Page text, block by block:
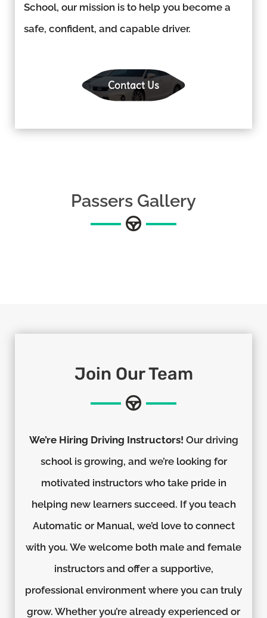
School, our mission is to help you become a
safe, confident, and capable driver.
Contact Us
Passers Gallery
Join Our Team
We’re Hiring Driving Instructors! Our driving
school is growing, and we’re looking for
motivated instructors who take pride in
helping new learners succeed. If you teach
Automatic or Manual, we’d love to connect
with you. We welcome both male and female
instructors and offer a supportive,
professional environment where you can truly
grow. Whether you’re already experienced or